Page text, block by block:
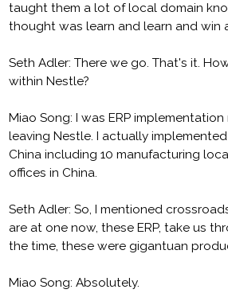
taught them a lot of local domain
thought was learn and learn and win
Seth Adler: There we go. That's it.
within Nestle?
Miao Song: I was ERP
leaving Nestle. I actually
China including 10 manufacturing
offices in China.
Seth Adler: So, I mentioned
are at one now, these ERP, take us
the time, these were gigantuan
Miao Song: Absolutely.